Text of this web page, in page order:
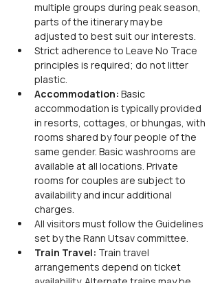
multiple groups during peak season,
parts of the itinerary may be
adjusted to best suit our interests.
Strict adherence to Leave No Trace
principles is required; do not litter
plastic.
Accommodation: Basic
accommodation is typically provided
in resorts, cottages, or bhungas, with
rooms shared by four people of the
same gender. Basic washrooms are
available at all locations. Private
rooms for couples are subject to
availability and incur additional
charges.
All visitors must follow the Guidelines
set by the Rann Utsav committee.
Train Travel: Train travel
arrangements depend on ticket